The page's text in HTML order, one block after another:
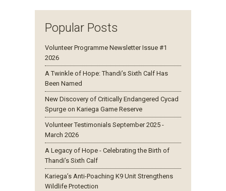
Popular Posts
Volunteer Programme Newsletter Issue #1
2026
A Twinkle of Hope: Thandi’s Sixth Calf Has
Been Named
New Discovery of Critically Endangered Cycad
Spurge on Kariega Game Reserve
Volunteer Testimonials September 2025 -
March 2026
A Legacy of Hope - Celebrating the Birth of
Thandi’s Sixth Calf
Kariega’s Anti-Poaching K9 Unit Strengthens
Wildlife Protection